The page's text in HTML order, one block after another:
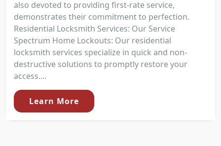
also devoted to providing first-rate service,
demonstrates their commitment to perfection.
Residential Locksmith Services: Our Service
Spectrum Home Lockouts: Our residential
locksmith services specialize in quick and non-
destructive solutions to promptly restore your
access....
Learn More